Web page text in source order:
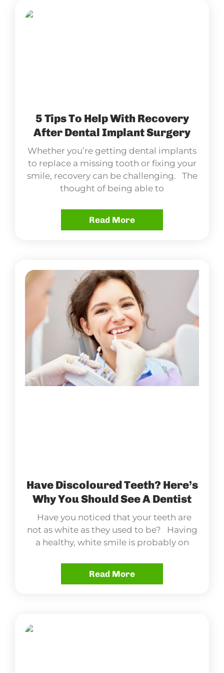
5 Tips To Help With Recovery
After Dental Implant Surgery
Whether you’re getting dental implants
to replace a missing tooth or fixing your
smile, recovery can be challenging. The
thought of being able to
Read More
Have Discoloured Teeth? Here’s
Why You Should See A Dentist
Have you noticed that your teeth are
not as white as they used to be? Having
a healthy, white smile is probably on
Read More